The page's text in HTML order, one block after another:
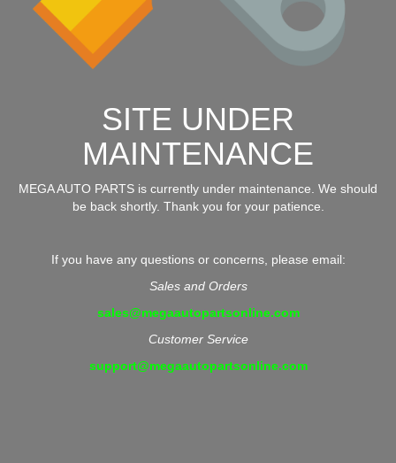
SITE UNDER
MAINTENANCE
MEGA AUTO PARTS is currently under maintenance. We should
be back shortly. Thank you for your patience.
If you have any questions or concerns, please email:
Sales and Orders
sales@megaautopartsonline.com
Customer Service
support@megaautopartsonline.com